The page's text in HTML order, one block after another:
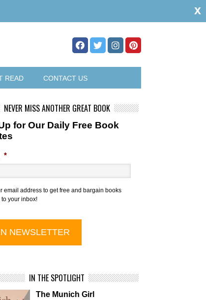
READ CONTACT US
NEVER MISS ANOTHER GREAT BOOK
for Our Daily Free Book
*
email address to get free and bargain books
your inbox!
IN THE SPOTLIGHT
The Munich Girl
x